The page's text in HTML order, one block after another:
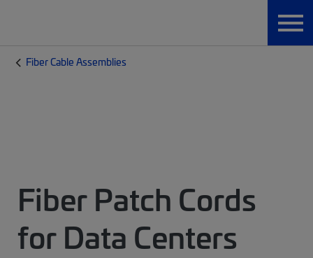
Fiber Cable Assemblies
Fiber Patch Cords
for Data Centers